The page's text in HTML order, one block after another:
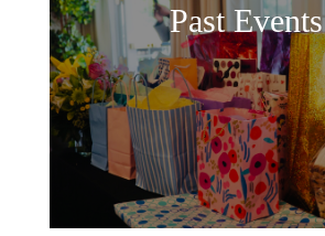
Past Events